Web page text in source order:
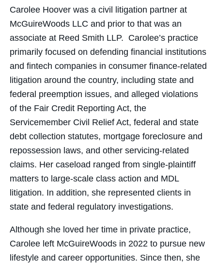
Carolee Hoover was a civil litigation partner at
McGuireWoods LLC and prior to that was an
associate at Reed Smith LLP. Carolee’s practice
primarily focused on defending financial institutions
and fintech companies in consumer finance-related
litigation around the country, including state and
federal preemption issues, and alleged violations
of the Fair Credit Reporting Act, the
Servicemember Civil Relief Act, federal and state
debt collection statutes, mortgage foreclosure and
repossession laws, and other servicing-related
claims. Her caseload ranged from single-plaintiff
matters to large-scale class action and MDL
litigation. In addition, she represented clients in
state and federal regulatory investigations.
Although she loved her time in private practice,
Carolee left McGuireWoods in 2022 to pursue new
lifestyle and career opportunities. Since then, she